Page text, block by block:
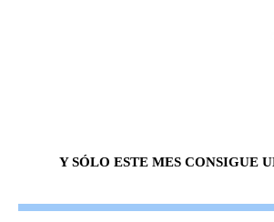
Y SÓLO ESTE MES CONSIGUE